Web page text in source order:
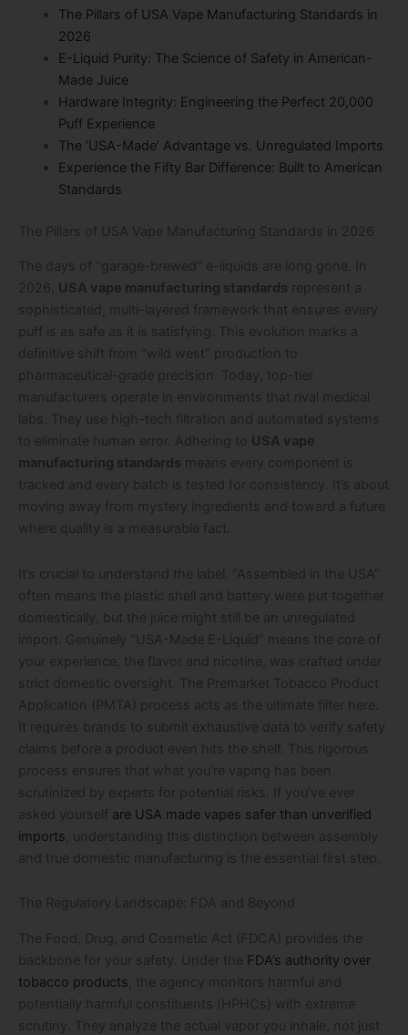
The Pillars of USA Vape Manufacturing Standards in
2026
E-Liquid Purity: The Science of Safety in American-
Made Juice
Hardware Integrity: Engineering the Perfect 20,000
Puff Experience
The ‘USA-Made’ Advantage vs. Unregulated Imports
Experience the Fifty Bar Difference: Built to American
Standards
The Pillars of USA Vape Manufacturing Standards in 2026
The days of “garage-brewed” e-liquids are long gone. In
2026, USA vape manufacturing standards represent a
sophisticated, multi-layered framework that ensures every
puff is as safe as it is satisfying. This evolution marks a
definitive shift from “wild west” production to
pharmaceutical-grade precision. Today, top-tier
manufacturers operate in environments that rival medical
labs. They use high-tech filtration and automated systems
to eliminate human error. Adhering to USA vape
manufacturing standards means every component is
tracked and every batch is tested for consistency. It’s about
moving away from mystery ingredients and toward a future
where quality is a measurable fact.
It’s crucial to understand the label. “Assembled in the USA”
often means the plastic shell and battery were put together
domestically, but the juice might still be an unregulated
import. Genuinely “USA-Made E-Liquid” means the core of
your experience, the flavor and nicotine, was crafted under
strict domestic oversight. The Premarket Tobacco Product
Application (PMTA) process acts as the ultimate filter here.
It requires brands to submit exhaustive data to verify safety
claims before a product even hits the shelf. This rigorous
process ensures that what you’re vaping has been
scrutinized by experts for potential risks. If you’ve ever
asked yourself are USA made vapes safer than unverified
imports , understanding this distinction between assembly
and true domestic manufacturing is the essential first step.
The Regulatory Landscape: FDA and Beyond
The Food, Drug, and Cosmetic Act (FDCA) provides the
backbone for your safety. Under the FDA’s authority over
tobacco products , the agency monitors harmful and
potentially harmful constituents (HPHCs) with extreme
scrutiny. They analyze the actual vapor you inhale, not just